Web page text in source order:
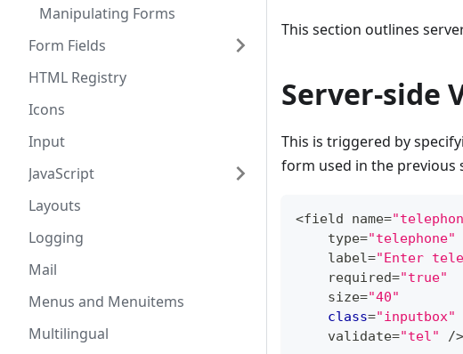
Manipulating Forms
Form Fields
HTML Registry
Icons
Input
JavaScript
Layouts
Logging
Mail
Menus and Menuitems
Multilingual
This section outlines
Server-side
This is triggered by
form used in the previous
<field name=
    type
="telephone"
    label
="Enter
    required
="true"
    size
="40"
class="inputbox"
    validate
="tel" />